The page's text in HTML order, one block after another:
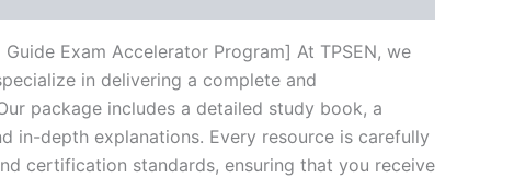
Exam Accelerator Program] At TPSEN, we
in delivering a complete and
package includes a detailed study book, a
in-depth explanations. Every resource is carefully
certification standards, ensuring that you receive